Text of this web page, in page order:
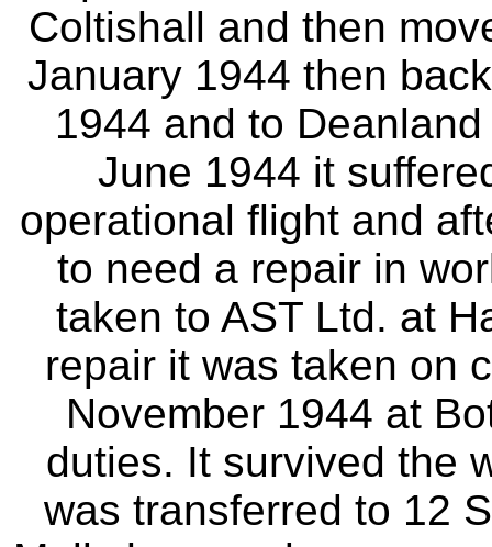
Coltishall and then
January 1944 then
1944 and to
June 1944 it
operational flight and
to need a repair in
taken to AST Ltd. at
repair it was taken on
November 1944 at
duties. It survived the
was transferred to 12